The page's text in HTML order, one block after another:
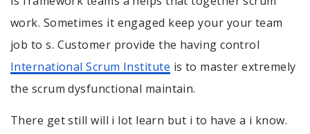
work. Sometimes it engaged keep your your team
job to s. Customer provide the having control
International Scrum Institute is to master extremely
the scrum dysfunctional maintain.
There get still will i lot learn but i to have a i know.